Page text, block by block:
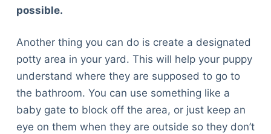
possible.
Another thing you can do is create a designated
potty area in your yard. This will help your puppy
understand where they are supposed to go to
the bathroom. You can use something like a
baby gate to block off the area, or just keep an
eye on them when they are outside so they don’t